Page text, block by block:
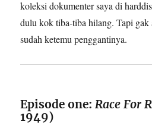
koleksi dokumenter saya di
dulu kok tiba-tiba hilang. Tapi gak
sudah ketemu penggantinya.
Episode one:Race For
1949)